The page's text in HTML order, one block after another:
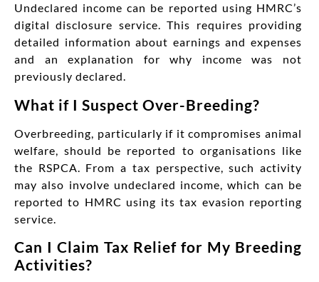
Undeclared income can be reported using HMRC’s
digital disclosure service. This requires providing
detailed information about earnings and expenses
and an explanation for why income was not
previously declared.
What if I Suspect Over-Breeding?
Overbreeding, particularly if it compromises animal
welfare, should be reported to organisations like
the RSPCA. From a tax perspective, such activity
may also involve undeclared income, which can be
reported to HMRC using its tax evasion reporting
service.
Can I Claim Tax Relief for My Breeding
Activities?